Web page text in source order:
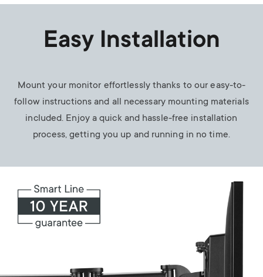
Easy Installation
Mount your monitor effortlessly thanks to our easy-to-
follow instructions and all necessary mounting materials
included. Enjoy a quick and hassle-free installation
process, getting you up and running in no time.